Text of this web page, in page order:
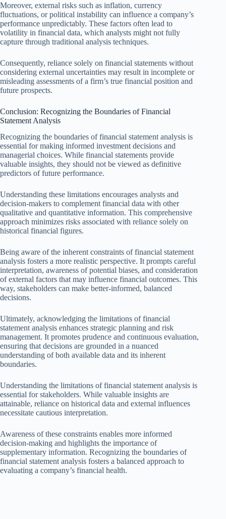
Moreover, external risks such as inflation, currency
fluctuations, or political instability can influence a company’s
performance unpredictably. These factors often lead to
volatility in financial data, which analysts might not fully
capture through traditional analysis techniques.
Consequently, reliance solely on financial statements without
considering external uncertainties may result in incomplete or
misleading assessments of a firm’s true financial position and
future prospects.
Conclusion: Recognizing the Boundaries of Financial
Statement Analysis
Recognizing the boundaries of financial statement analysis is
essential for making informed investment decisions and
managerial choices. While financial statements provide
valuable insights, they should not be viewed as definitive
predictors of future performance.
Understanding these limitations encourages analysts and
decision-makers to complement financial data with other
qualitative and quantitative information. This comprehensive
approach minimizes risks associated with reliance solely on
historical financial figures.
Being aware of the inherent constraints of financial statement
analysis fosters a more realistic perspective. It prompts careful
interpretation, awareness of potential biases, and consideration
of external factors that may influence financial outcomes. This
way, stakeholders can make better-informed, balanced
decisions.
Ultimately, acknowledging the limitations of financial
statement analysis enhances strategic planning and risk
management. It promotes prudence and continuous evaluation,
ensuring that decisions are grounded in a nuanced
understanding of both available data and its inherent
boundaries.
Understanding the limitations of financial statement analysis is
essential for stakeholders. While valuable insights are
attainable, reliance on historical data and external influences
necessitate cautious interpretation.
Awareness of these constraints enables more informed
decision-making and highlights the importance of
supplementary information. Recognizing the boundaries of
financial statement analysis fosters a balanced approach to
evaluating a company’s financial health.